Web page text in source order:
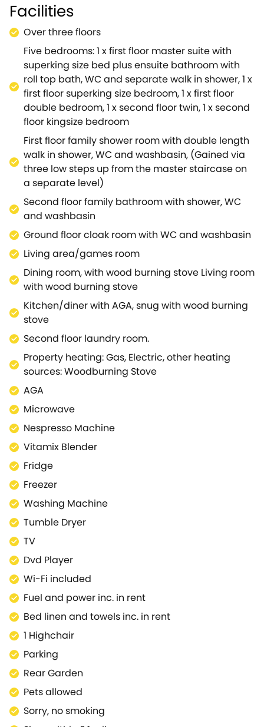
Step out the front door and within two mins walk you
are immersed in Moreton's diverse selection of local
Restaurants, Pubs, Cheese & Wine Merchants,
Artisan Bakers, an Award winning Coffee shop,
Antique shops and even a fabulous interiors shop
not forgetting three supermarkets close by
too.Everything is on the doorstep. Cotswold house is
a 10 min drive to the fabulous one stop feel good Eco
Organic playground 'Daylesford Farm' which offers a
huge selection of Farm Groceries, Artisan
Breads/Cheeses, basically a foodie haven which
ticks all the boxes and has something for everyone
eco / organic children's toys, kitchen/homeware,
candles, garden plants, a Restaurants, a Lounge Bar,
a Cafe, a Juice Bar plus lots of takeaway yummies to
keep you fuelled and If you want to unwind book into
the Bamford Spa for a massage, facial or a
Meditation class. Some of the best foodie hot
spots/pubs, children's activities are within 10-15min
car ride of Cotswold House and Soho Farmhouse is
25mins away. Cotswold House dates back to the
early 19th Century and boasts some original
features, with oak flooring, marble worktops, an Aga,
a snooker/pool table, darts multiple board games
and a private south facing garden.
Upstairs the five bedrooms are spread over two
floors with a total of three bathrooms. The private off
street driveway is big enough for five-six cars and
you are a five min walk to the train station which
heads direct into Paddington, London in appx
1hr25mins.
Facilities
Over three floors
Five bedrooms: 1 x first floor master suite with
superking size bed plus ensuite bathroom with
roll top bath, WC and separate walk in shower, 1 x
first floor superking size bedroom, 1 x first floor
double bedroom, 1 x second floor twin, 1 x second
floor kingsize bedroom
First floor family shower room with double length
walk in shower, WC and washbasin, (Gained via
three low steps up from the master staircase on
a separate level)
Second floor family bathroom with shower, WC
and washbasin
Ground floor cloak room with WC and washbasin
Living area/games room
Dining room, with wood burning stove Living room
with wood burning stove
Kitchen/diner with AGA, snug with wood burning
stove
Second floor laundry room.
Property heating: Gas, Electric, other heating
sources: Woodburning Stove
AGA
Microwave
Nespresso Machine
Vitamix Blender
Fridge
Freezer
Washing Machine
Tumble Dryer
TV
Dvd Player
Wi-Fi included
Fuel and power inc. in rent
Bed linen and towels inc. in rent
1 Highchair
Parking
Rear Garden
Pets allowed
Sorry, no smoking